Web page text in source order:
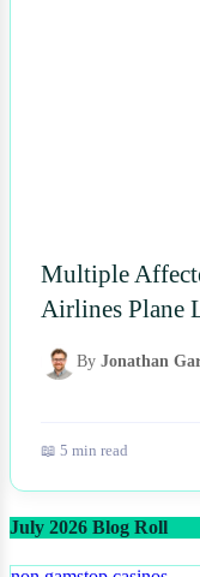
Multiple
Airlines Plane
By Jonathan
📖 5 min read
July 2026 Blog Roll